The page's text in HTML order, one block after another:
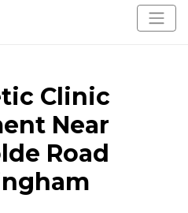
Clinic
Near
Road